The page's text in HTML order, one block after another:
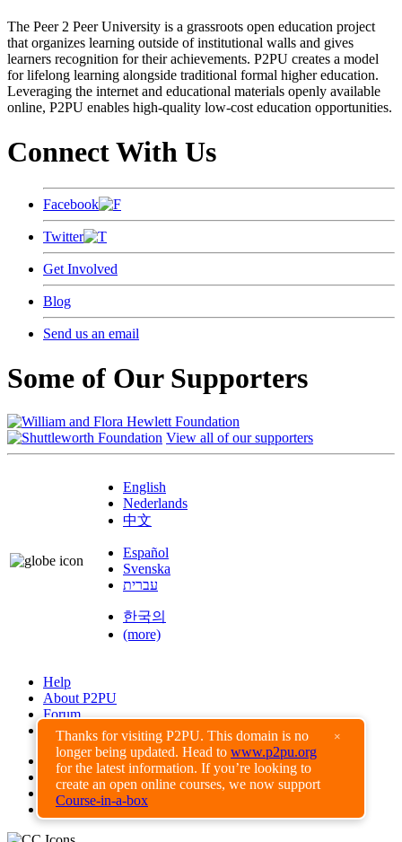
Thanks for visiting P2PU. This domain is no
longer being updated. Head to www.p2pu.org
for the latest information. If you’re looking to
create an open online courses, we now support
Course-in-a-box
×
The Peer 2 Peer University is a grassroots open education project
that organizes learning outside of institutional walls and gives
learners recognition for their achievements. P2PU creates a model
for lifelong learning alongside traditional formal higher education.
Leveraging the internet and educational materials openly available
online, P2PU enables high-quality low-cost education opportunities.
Connect With Us
Facebook
Twitter
Get Involved
Blog
Send us an email
Some of Our Supporters
View all of our supporters
English
Nederlands
中文
Español
Svenska
עברית
한국의
(more)
Help
About P2PU
Forum
Found a Bug?
Creative Commons
Share-Alike
Privacy Guidelines
Terms of Use